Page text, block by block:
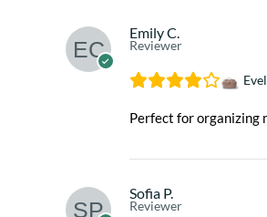
Emily C.
Reviewer
Perfect for organizing
Sofia P.
Reviewer